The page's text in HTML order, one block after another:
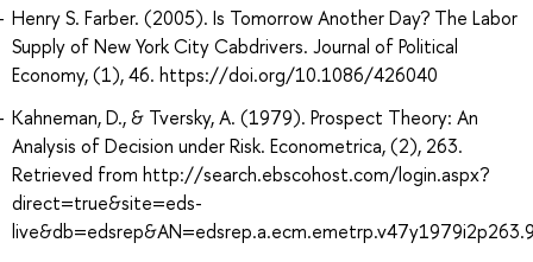
Henry S. Farber. (2005). Is Tomorrow Another Day? The Labor
Supply of New York City Cabdrivers. Journal of Political
Economy, (1), 46. https://doi.org/10.1086/426040
Kahneman, D., & Tversky, A. (1979). Prospect Theory: An
Analysis of Decision under Risk. Econometrica, (2), 263.
Retrieved from http://search.ebscohost.com/login.aspx?
direct=true&site=eds-